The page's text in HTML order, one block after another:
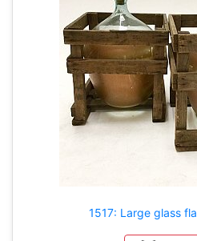
1517: Large glass